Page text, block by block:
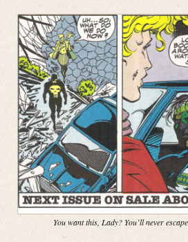
You want this, Lady? You’ll never